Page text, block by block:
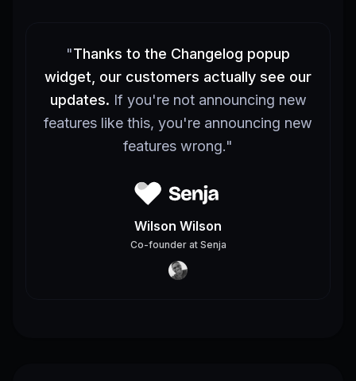
"Thanks to the Changelog popup
widget, our customers actually see our
updates. If you're not announcing new
features like this, you're announcing new
features wrong."
Wilson Wilson
Co-founderat Senja